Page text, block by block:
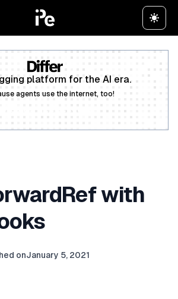
platform for the AI era.
agents use the internet, too!
with
onJanuary 5, 2021